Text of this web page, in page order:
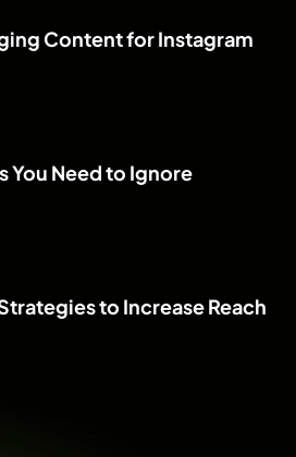
Content for Instagram
You Need to Ignore
to Increase Reach